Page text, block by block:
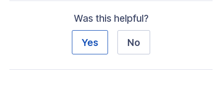
Was this helpful?
Yes No